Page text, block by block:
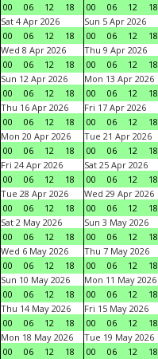
00
06 12 18
00
06 12 18
Sat 4 Apr 2026
00
06 12 18
Sun 5 Apr 2026
00
06 12 18
Wed 8 Apr 2026
00
06 12 18
Thu 9 Apr 2026
00
06 12 18
Sun 12 Apr 2026
00
06 12 18
Mon 13 Apr 2026
00
06 12 18
Thu 16 Apr 2026
00
06 12 18
Fri 17 Apr 2026
00
06 12 18
Mon 20 Apr 2026
00
06 12 18
Tue 21 Apr 2026
00
06 12 18
Fri 24 Apr 2026
00
06 12 18
Sat 25 Apr 2026
00
06 12 18
Tue 28 Apr 2026
00
06 12 18
Wed 29 Apr 2026
00
06 12 18
Sat 2 May 2026
00
06 12 18
Sun 3 May 2026
00
06 12 18
Wed 6 May 2026
00
06 12 18
Thu 7 May 2026
00
06 12 18
Sun 10 May 2026
00
06 12 18
Mon 11 May 2026
00
06 12 18
Thu 14 May 2026
00
06 12 18
Fri 15 May 2026
00
06 12 18
Mon 18 May 2026
00
06 12 18
Tue 19 May 2026
00
06 12 18